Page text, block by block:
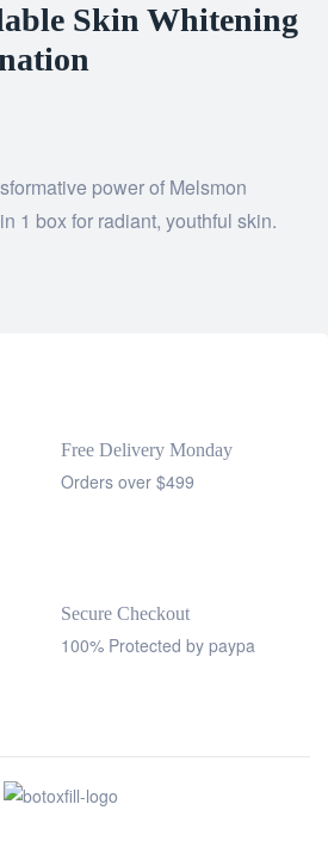
Skin Whitening
power of Melsmon
1 box for radiant, youthful skin.
Free Delivery Monday
Orders over $499
Secure Checkout
100% Protected by paypa